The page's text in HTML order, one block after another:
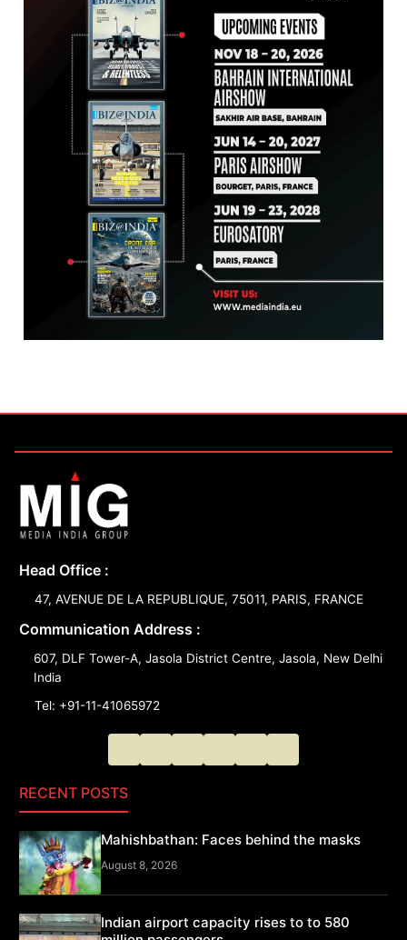
Head Office :
47, AVENUE DE LA REPUBLIQUE, 75011, PARIS, FRANCE
Communication Address :
607, DLF Tower-A, Jasola District Centre, Jasola, New Delhi
India
Tel: +91-11-41065972
RECENT POSTS
Mahishbathan: Faces behind the masks
August 8, 2026
Indian airport capacity rises to to 580